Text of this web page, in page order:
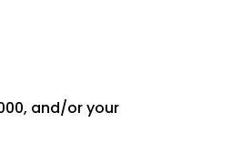
and/or your